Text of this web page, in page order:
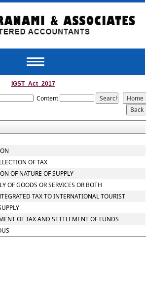
Toggle
IGST_Act_2017
Content
OF TAX
OF NATURE OF SUPPLY
OF GOODS OR SERVICES OR BOTH
TAX TO INTERNATIONAL TOURIST
OF TAX AND SETTLEMENT OF FUNDS